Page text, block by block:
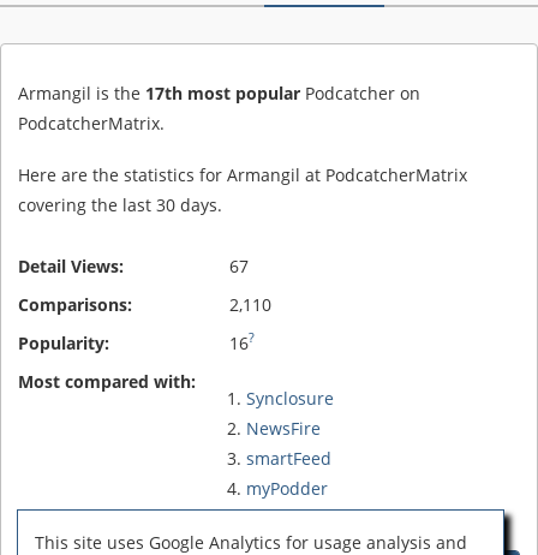
Armangil is the 17th most popular Podcatcher on
PodcatcherMatrix.
Here are the statistics for Armangil at PodcatcherMatrix
covering the last 30 days.
Detail Views:
67
Comparisons:
2,110
Popularity:
16?
Most compared with:
Synclosure
NewsFire
smartFeed
myPodder
FireAnt
This site uses Google Analytics for usage analysis and